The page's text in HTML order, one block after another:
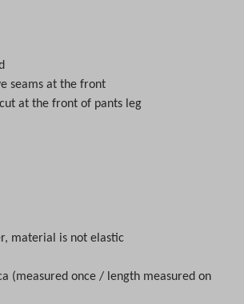
seams at the front
at the front of pants leg
material is not elastic
(measured once / length measured on